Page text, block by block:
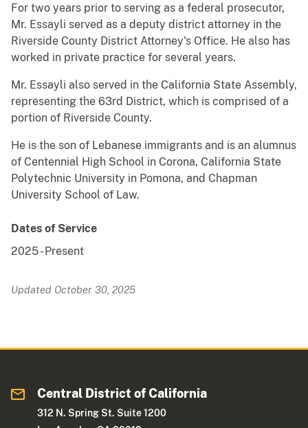
For two years prior to serving as a federal prosecutor,
Mr. Essayli served as a deputy district attorney in the
Riverside County District Attorney's Office. He also has
worked in private practice for several years.
Mr. Essayli also served in the California State Assembly,
representing the 63rd District, which is comprised of a
portion of Riverside County.
He is the son of Lebanese immigrants and is an alumnus
of Centennial High School in Corona, California State
Polytechnic University in Pomona, and Chapman
University School of Law.
Dates of Service
2025-Present
Updated October 30, 2025
Central District of California
312 N. Spring St. Suite 1200